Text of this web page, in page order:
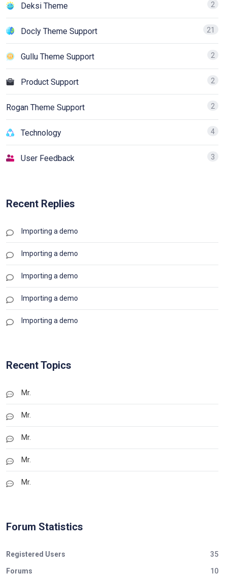
Deksi Theme 2
Docly Theme Support 21
Gullu Theme Support 2
Product Support 2
Rogan Theme Support 2
Technology 4
User Feedback 3
Recent Replies
Importing a demo
Importing a demo
Importing a demo
Importing a demo
Importing a demo
Recent Topics
Mr.
Mr.
Mr.
Mr.
Mr.
Forum Statistics
Registered Users 35
Forums 10